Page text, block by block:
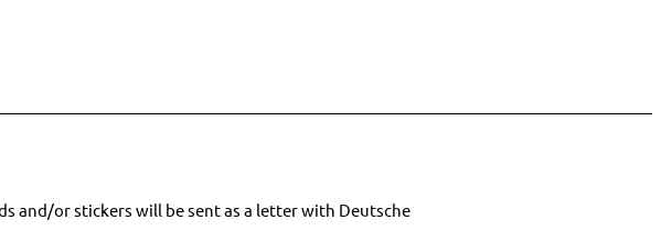
and/or stickers will be sent as a letter with Deutsche